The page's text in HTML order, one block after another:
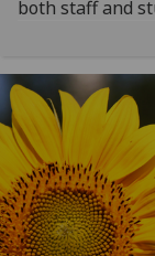
both staff and